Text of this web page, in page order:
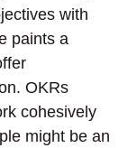
with
paints a
OKRs
cohesively
might be an